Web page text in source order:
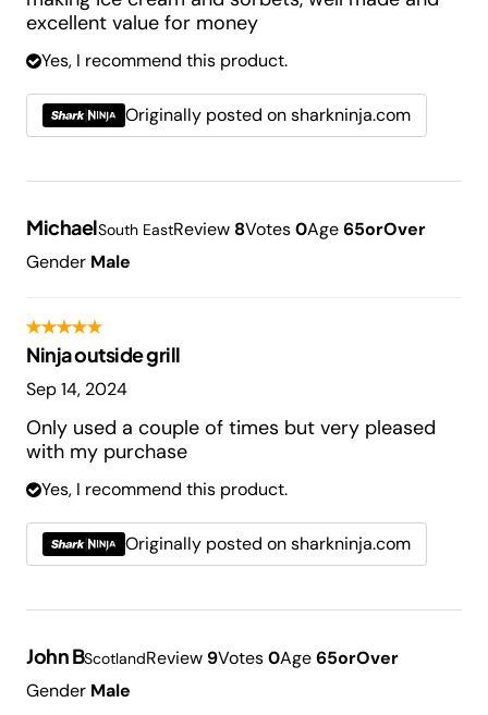
excellent value for money
Yes, I recommend this product.
Originally posted on sharkninja.com
MichaelSouth EastReview 8Votes 0Age 65orOver
Gender Male
Ninja outside grill
Sep 14, 2024
Only used a couple of times but very pleased
with my purchase
Yes, I recommend this product.
Originally posted on sharkninja.com
John BScotlandReview 9Votes0Age65orOver
Gender Male